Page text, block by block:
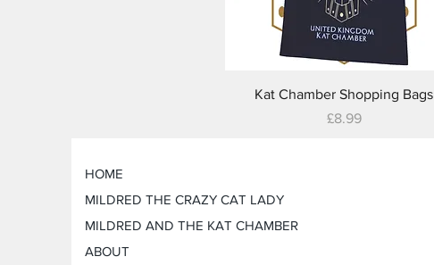
Quick View
Kat Chamber Shopping Bags
Price
£8.99
HOME
MILDRED THE CRAZY CAT LADY
MILDRED AND THE KAT CHAMBER
ABOUT